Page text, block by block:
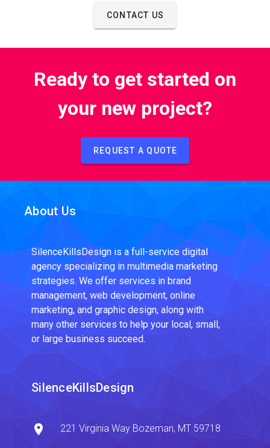
CONTACT US
Ready to get started on
your new project?
REQUEST A QUOTE
About Us
SilenceKillsDesign is a full-service digital
agency specializing in multimedia marketing
strategies. We offer services in brand
management, web development, online
marketing, and graphic design, along with
many other services to help your local, small,
or large business succeed.
SilenceKillsDesign
221 Virginia Way Bozeman, MT 59718